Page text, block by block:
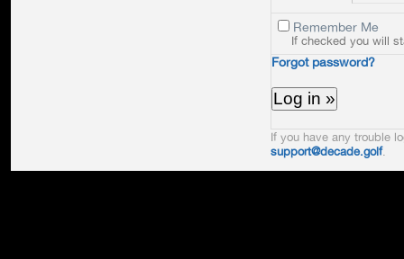
Remember Me
If checked you will
Forgot password?
If you have any trouble
support@decade.golf.